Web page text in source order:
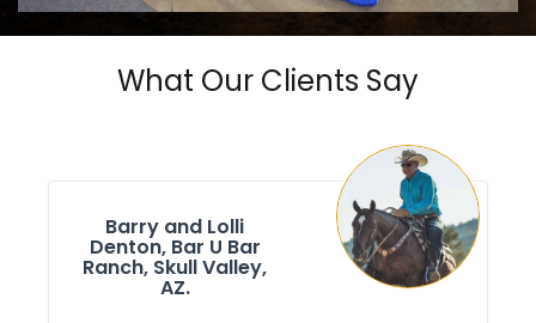
What Our Clients Say
Barry and Lolli
Denton, Bar U Bar
Ranch, Skull Valley,
AZ.